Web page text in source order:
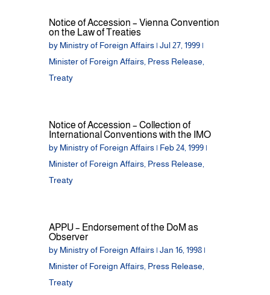
Notice of Accession – Vienna Convention
on the Law of Treaties
by Ministry of Foreign Affairs| Jul 27, 1999|
Minister of Foreign Affairs, Press Release
Treaty
Notice of Accession – Collection of
International Conventions with the IMO
by Ministry of Foreign Affairs| Feb 24, 1999|
Minister of Foreign Affairs, Press Release
Treaty
APPU – Endorsement of the DoM as
Observer
by Ministry of Foreign Affairs| Jan 16, 1998|
Minister of Foreign Affairs, Press Release
Treaty